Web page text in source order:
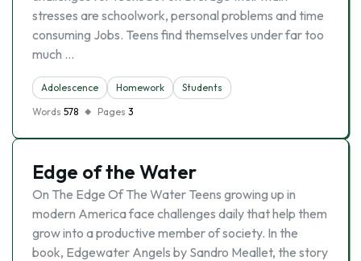
stresses are schoolwork, personal problems and time
consuming Jobs. Teens find themselves under far too
much …
Adolescence Homework
Students
Words 578 Pages 3
Edge of the Water
On The Edge Of The Water Teens growing up in
modern America face challenges daily that help them
grow into a productive member of society. In the
book, Edgewater Angels by Sandro Meallet, the story